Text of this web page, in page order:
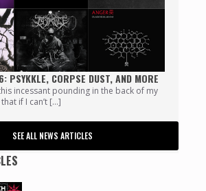
PSYKKLE, CORPSE DUST, AND MORE
incessant pounding in the back of my
if I can’t […]
SEE ALL NEWS ARTICLES